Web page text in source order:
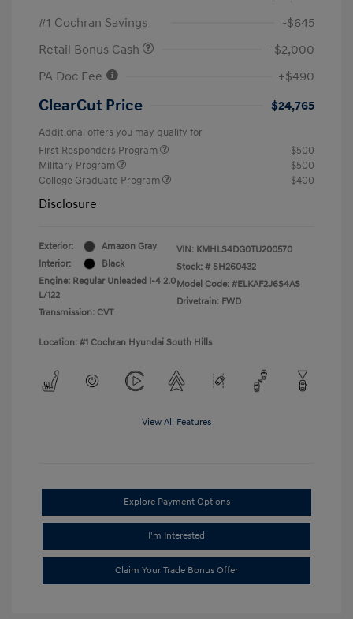
#1 Cochran Savings
-$645
Retail Bonus Cash
-$2,000
PA Doc Fee
+$490
ClearCut Price $24,765
Additional offers you may qualify for
First Responders Program
$500
Military Program
$500
College Graduate Program
$400
Disclosure
Exterior:
Amazon Gray
Interior:
Black
Engine: Regular Unleaded I-4 2.0
L/122
Transmission: CVT
VIN: KMHLS4DG0TU200570
Stock: # SH260432
Model Code: #ELKAF2J6S4AS
Drivetrain: FWD
Location: #1 Cochran Hyundai South Hills
View All Features
Explore Payment Options
I'm Interested
Claim Your Trade Bonus Offer